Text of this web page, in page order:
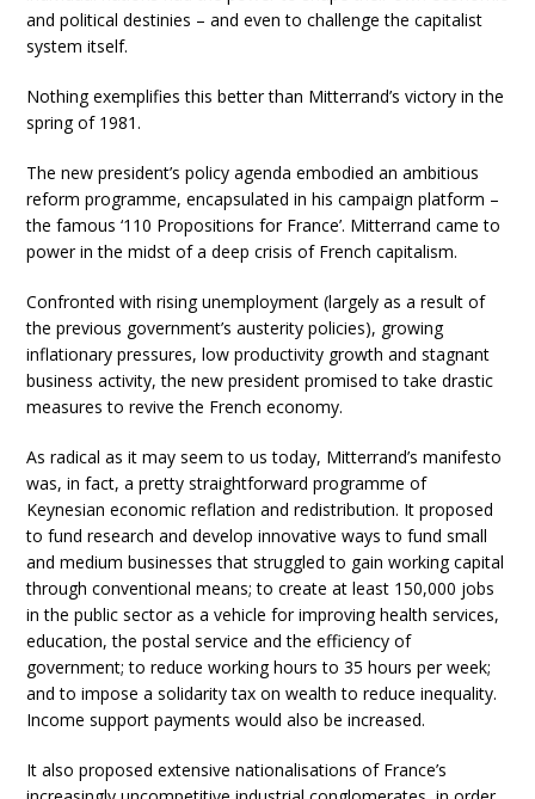
and political destinies – and even to challenge the capitalist
system itself.
Nothing exemplifies this better than Mitterrand’s victory in the
spring of 1981.
The new president’s policy agenda embodied an ambitious
reform programme, encapsulated in his campaign platform –
the famous ‘110 Propositions for France’. Mitterrand came to
power in the midst of a deep crisis of French capitalism.
Confronted with rising unemployment (largely as a result of
the previous government’s austerity policies), growing
inflationary pressures, low productivity growth and stagnant
business activity, the new president promised to take drastic
measures to revive the French economy.
As radical as it may seem to us today, Mitterrand’s manifesto
was, in fact, a pretty straightforward programme of
Keynesian economic reflation and redistribution. It proposed
to fund research and develop innovative ways to fund small
and medium businesses that struggled to gain working capital
through conventional means; to create at least 150,000 jobs
in the public sector as a vehicle for improving health services,
education, the postal service and the efficiency of
government; to reduce working hours to 35 hours per week;
and to impose a solidarity tax on wealth to reduce inequality.
Income support payments would also be increased.
It also proposed extensive nationalisations of France’s